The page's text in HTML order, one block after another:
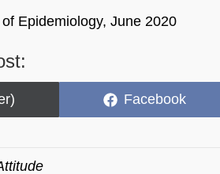
Epidemiology, June 2020
Share
on
Facebook